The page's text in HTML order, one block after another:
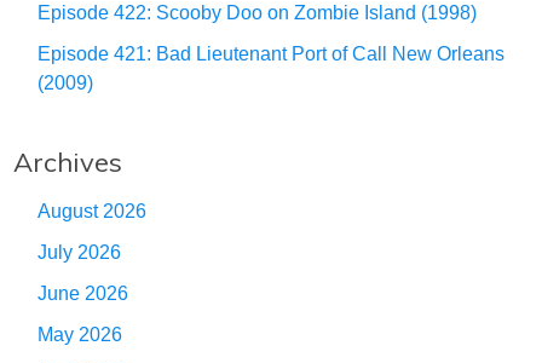
Episode 422: Scooby Doo on Zombie Island (1998)
Episode 421: Bad Lieutenant Port of Call New Orleans
(2009)
Archives
August 2026
July 2026
June 2026
May 2026